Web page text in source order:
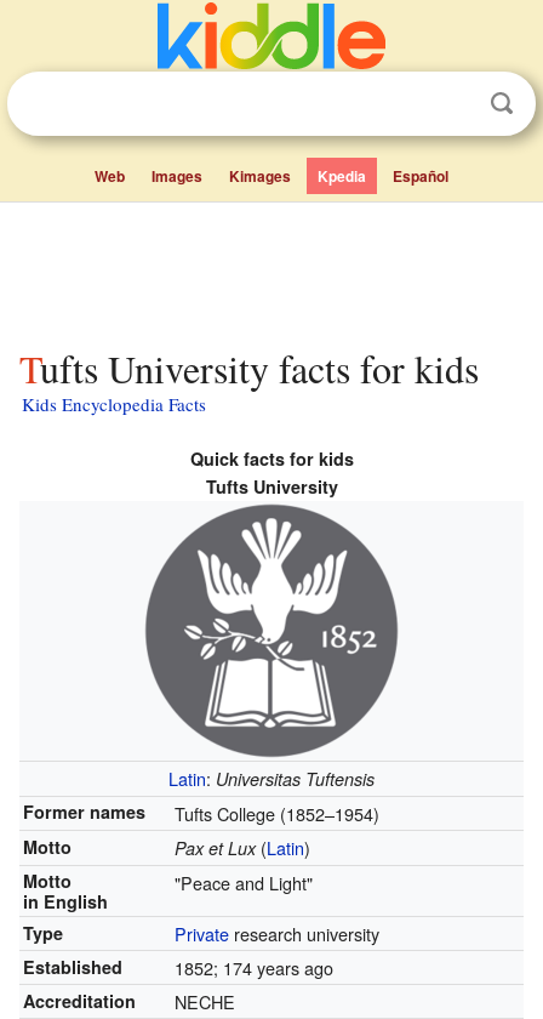
Web Images Kimages Kpedia Español
Tufts University facts for kids
Kids Encyclopedia Facts
Quick facts for kids
Tufts University
Latin: Universitas Tuftensis
Former names
Tufts College (1852–1954)
Motto Pax et Lux(Latin)
Motto
in English
"Peace and Light"
Type Privateresearch university
Established 1852; 174 years ago
Accreditation NECHE